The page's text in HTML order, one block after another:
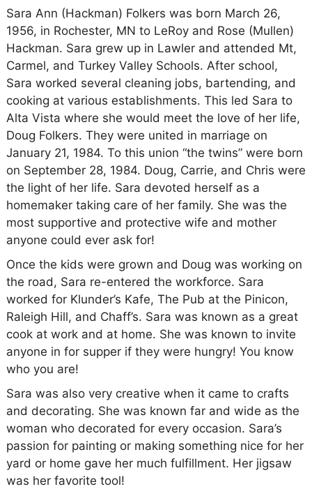
Sara Ann (Hackman) Folkers was born March 26,
1956, in Rochester, MN to LeRoy and Rose (Mullen)
Hackman. Sara grew up in Lawler and attended Mt,
Carmel, and Turkey Valley Schools. After school,
Sara worked several cleaning jobs, bartending, and
cooking at various establishments. This led Sara to
Alta Vista where she would meet the love of her life,
Doug Folkers. They were united in marriage on
January 21, 1984. To this union “the twins” were born
on September 28, 1984. Doug, Carrie, and Chris were
the light of her life. Sara devoted herself as a
homemaker taking care of her family. She was the
most supportive and protective wife and mother
anyone could ever ask for!
Once the kids were grown and Doug was working on
the road, Sara re-entered the workforce. Sara
worked for Klunder’s Kafe, The Pub at the Pinicon,
Raleigh Hill, and Chaff’s. Sara was known as a great
cook at work and at home. She was known to invite
anyone in for supper if they were hungry! You know
who you are!
Sara was also very creative when it came to crafts
and decorating. She was known far and wide as the
woman who decorated for every occasion. Sara’s
passion for painting or making something nice for her
yard or home gave her much fulfillment. Her jigsaw
was her favorite tool!